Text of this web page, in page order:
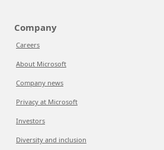
Company
Careers
About Microsoft
Company news
Privacy at Microsoft
Investors
Diversity and inclusion